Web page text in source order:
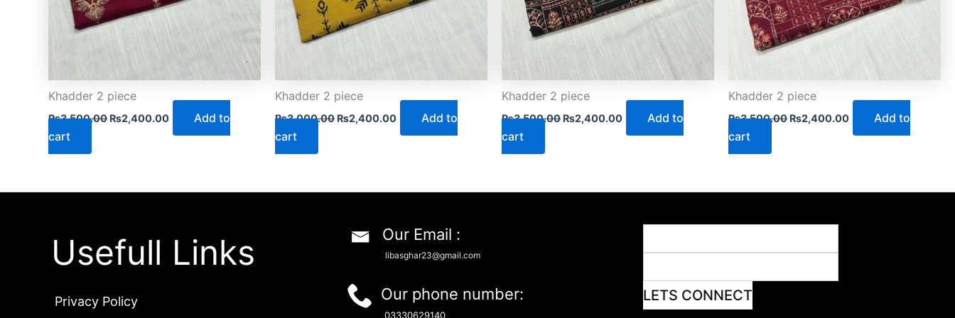
Khadder 2 piece
₨3,500.00 ₨2,400.00
Add to
cart
Khadder 2 piece
₨3,000.00 ₨2,400.00
Add to
cart
Khadder 2 piece
₨3,500.00 ₨2,400.00
Add to
cart
Khadder 2 piece
₨3,500.00 ₨2,400.00
Add to
cart
Usefull Links
Privacy Policy
Our Email :
libasghar23@gmail.com
Our phone number:
03330629140
LETS CONNECT